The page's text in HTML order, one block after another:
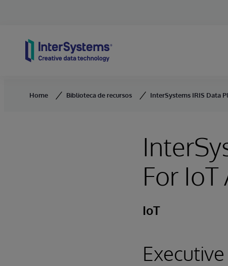
Home Biblioteca de recursos InterSystems IRIS Data
For
IoT